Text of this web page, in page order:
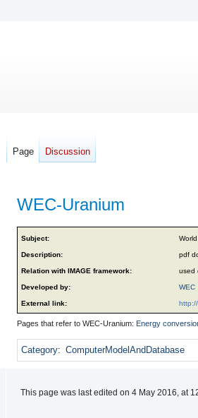
WEC-Uranium
Jump
to
Jump
to
Subject:
Description: pdf
Relation with IMAGE framework: used
Developed by: WEC
External link:
Pages that refer to WEC-Uranium: Energy
Category: ComputerModelAndDatabase
Page Discussion
This page was last edited on 4 May 2016, at